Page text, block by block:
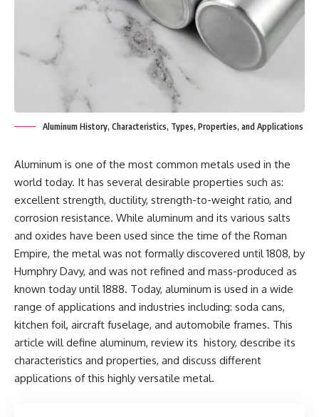
Aluminum History, Characteristics, Types, Properties, and Applications
Aluminum is one of the most common metals used in the
world today. It has several desirable properties such as:
excellent strength, ductility, strength-to-weight ratio, and
corrosion resistance. While aluminum and its various salts
and oxides have been used since the time of the Roman
Empire, the metal was not formally discovered until 1808, by
Humphry Davy, and was not refined and mass-produced as
known today until 1888. Today, aluminum is used in a wide
range of applications and industries including: soda cans,
kitchen foil, aircraft fuselage, and automobile frames. This
article will define aluminum, review its history, describe its
characteristics and properties, and discuss different
applications of this highly versatile metal.